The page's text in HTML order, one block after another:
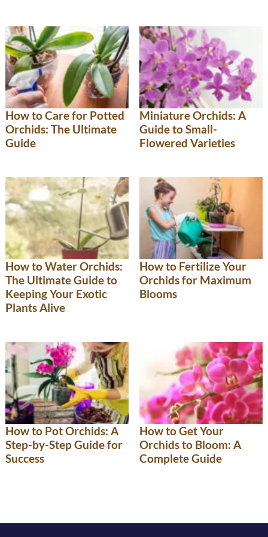
How to Care for Potted
Orchids: The Ultimate
Guide
Miniature Orchids: A
Guide to Small-
Flowered Varieties
How to Water Orchids:
The Ultimate Guide to
Keeping Your Exotic
Plants Alive
How to Fertilize Your
Orchids for Maximum
Blooms
How to Pot Orchids: A
Step-by-Step Guide for
Success
How to Get Your
Orchids to Bloom: A
Complete Guide